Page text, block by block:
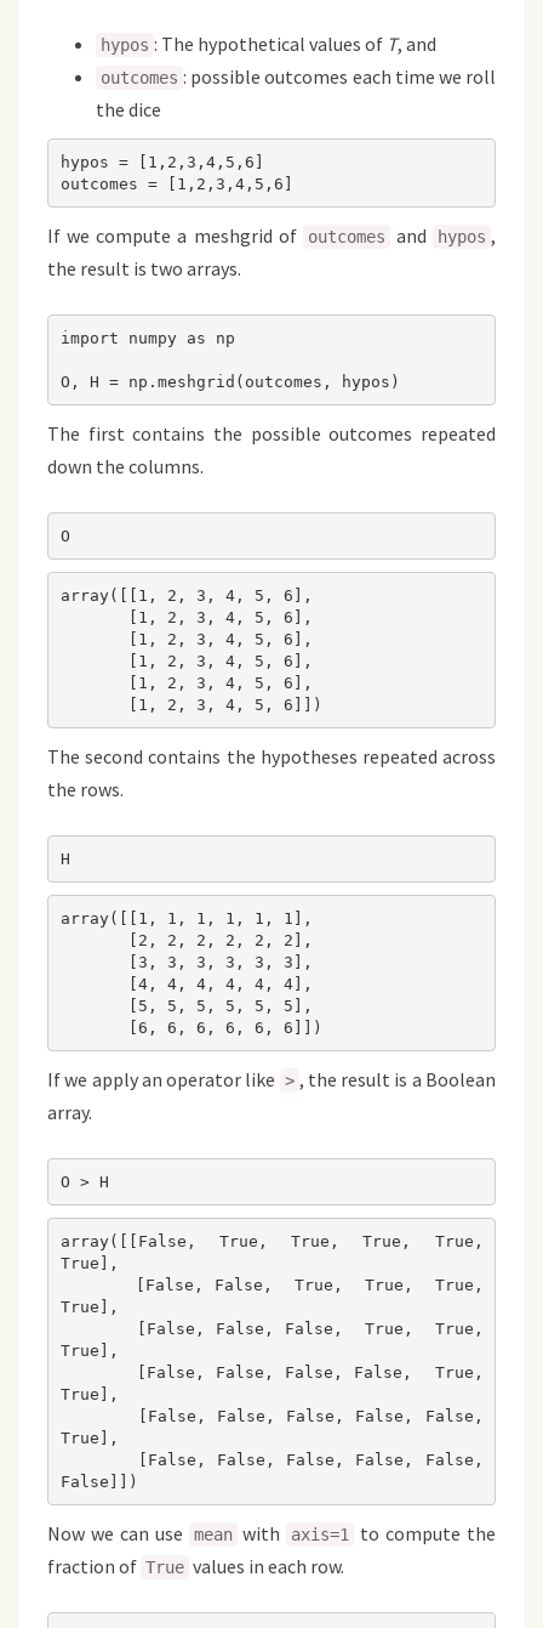
hypos : The hypothetical values of T, and
outcomes : possible outcomes each time we roll
the dice
hypos = [1,2,3,4,5,6]
outcomes = [1,2,3,4,5,6]
If we compute a meshgrid of outcomes and hypos ,
the result is two arrays.
import numpy as np
O, H = np.meshgrid(outcomes, hypos)
The first contains the possible outcomes repeated
down the columns.
O
array([[1, 2, 3, 4, 5, 6],
       [1, 2, 3, 4, 5, 6]])
The second contains the hypotheses repeated across
the rows.
H
array([[1, 1, 1, 1, 1, 1],
       [6, 6, 6, 6, 6, 6]])
If we apply an operator like > , the result is a Boolean
array.
O > H
array([[False,  True,  True,  True,  True,
True],
True],
True],
True],
True],
False]])
Now we can use mean with axis=1
to compute the
fraction of True values in each row.